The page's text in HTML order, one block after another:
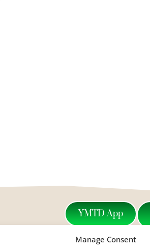
Manage Consent
YMTD App